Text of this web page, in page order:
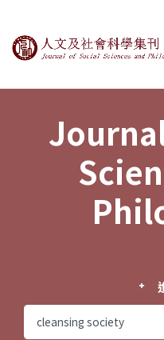
Journal of